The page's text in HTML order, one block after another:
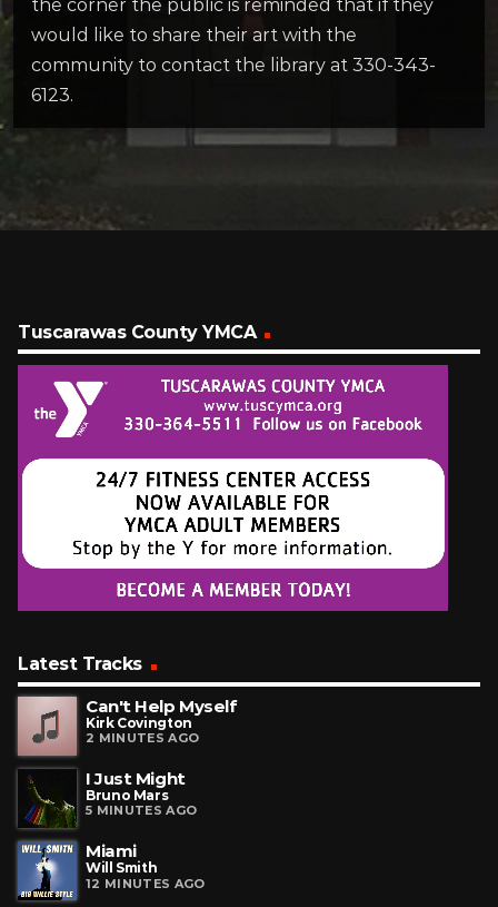
the corner the public is reminded that if they
would like to share their art with the
community to contact the library at 330-343-
6123.
Tuscarawas County YMCA
Latest Tracks
Can't Help Myself
Kirk Covington
2 MINUTES AGO
I Just Might
Bruno Mars
5 MINUTES AGO
Miami
Will Smith
12 MINUTES AGO